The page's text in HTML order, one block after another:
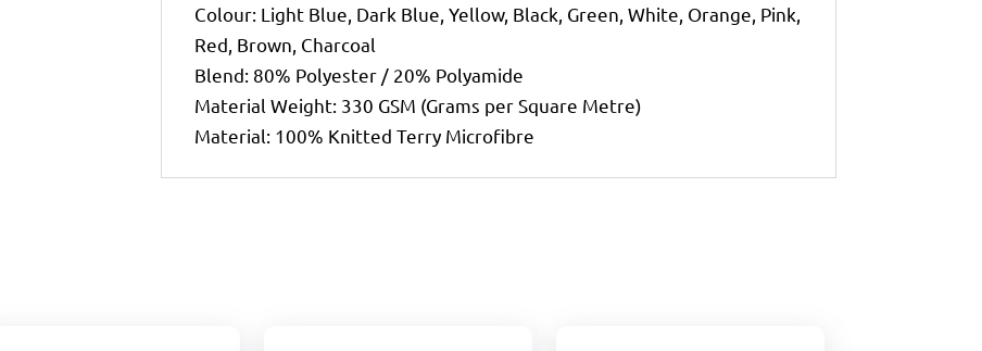
Colour: Light Blue, Dark Blue, Yellow, Black, Green, White, Orange, Pink,
Red, Brown, Charcoal
Blend: 80% Polyester / 20% Polyamide
Material Weight: 330 GSM (Grams per Square Metre)
Material: 100% Knitted Terry Microfibre